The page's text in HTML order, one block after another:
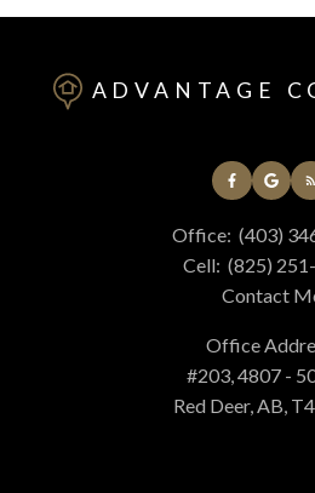
ADVANTAGE
Office: (403)
Cell: (825)
Contact
Office
#203, 4807 -
Red Deer, AB,